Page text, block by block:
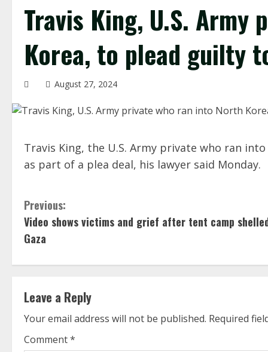
Travis King, U.S.
Korea, to plead guilty
August 27, 2024
Travis King, the U.S. Army private who ran
as part of a plea deal, his lawyer said Monday.
C
o
n
i
n
Previous:
Video shows victims and grief after tent camp
Gaza
Leave a Reply
Your email address will not be published. Required
Comment*